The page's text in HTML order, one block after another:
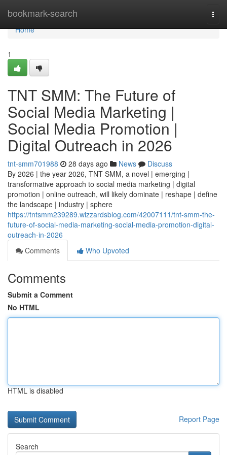
bookmark-search
Home
Home
1
TNT SMM: The Future of
Social Media Marketing |
Social Media Promotion |
Digital Outreach in 2026
tnt-smm701988 28 days ago News
Discuss
By 2026 | the year 2026, TNT SMM, a novel | emerging |
transformative approach to social media marketing | digital
promotion | online outreach, will likely dominate | reshape | define
the landscape | industry | sphere
https://tntsmm239289.wizzardsblog.com/42007111/tnt-smm-the-
future-of-social-media-marketing-social-media-promotion-digital-
outreach-in-2026
Comments
Who Upvoted
Comments
Submit a Comment
No HTML
HTML is disabled
Report Page
Search